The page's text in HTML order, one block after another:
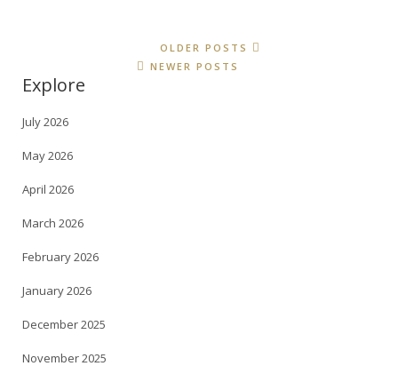
OLDER POSTS
NEWER POSTS
Explore
July 2026
May 2026
April 2026
March 2026
February 2026
January 2026
December 2025
November 2025